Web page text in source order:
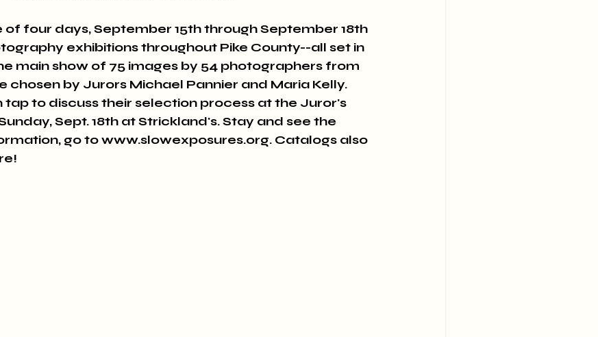
of four days, September 15th through September 18th
exhibitions throughout Pike County--all set in
main show of 75 images by 54 photographers from
chosen by Jurors Michael Pannier and Maria Kelly.
tap to discuss their selection process at the Juror's
Sept. 18th at Strickland's. Stay and see the
go to www.slowexposures.org. Catalogs also